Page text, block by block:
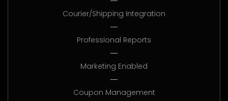
Courier/Shipping Integration
Professional Reports
Marketing Enabled
Coupon Management